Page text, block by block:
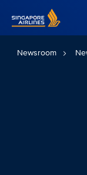
Newsroom